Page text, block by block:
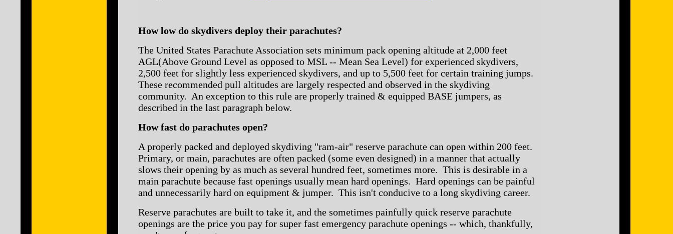
How low do skydivers deploy their parachutes?
The United States Parachute Association sets minimum pack opening altitude at 2,000 feet
AGL(Above Ground Level as opposed to MSL -- Mean Sea Level) for experienced skydivers,
2,500 feet for slightly less experienced skydivers, and up to 5,500 feet for certain training jumps.
These recommended pull altitudes are largely respected and observed in the skydiving
community. An exception to this rule are properly trained & equipped BASE jumpers, as
described in the last paragraph below.
How fast do parachutes open?
A properly packed and deployed skydiving "ram-air" reserve parachute can open within 200 feet.
Primary, or main, parachutes are often packed (some even designed) in a manner that actually
slows their opening by as much as several hundred feet, sometimes more. This is desirable in a
main parachute because fast openings usually mean hard openings. Hard openings can be painful
and unnecessarily hard on equipment & jumper. This isn't conducive to a long skydiving career.
Reserve parachutes are built to take it, and the sometimes painfully quick reserve parachute
openings are the price you pay for super fast emergency parachute openings -- which, thankfully,